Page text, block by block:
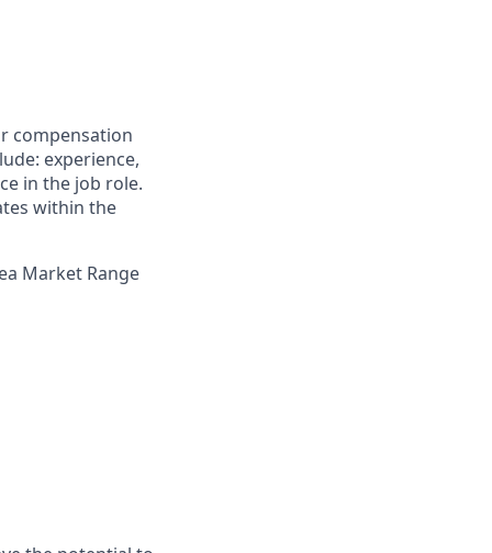
compensation
experience,
in the job role.
within the
Market Range